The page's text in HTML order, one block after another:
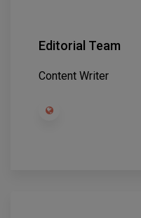
Editorial Team
Content Writer